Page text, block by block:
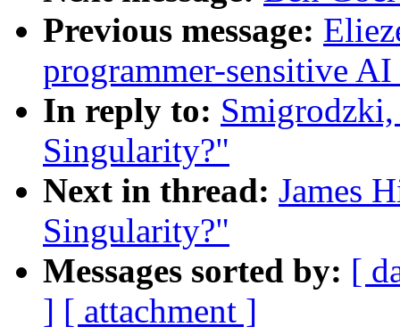
Previous message:
programmer-sensitive
In reply to:
Singularity?"
Next in thread: James
Singularity?"
Messages sorted by: [
] [ attachment ]